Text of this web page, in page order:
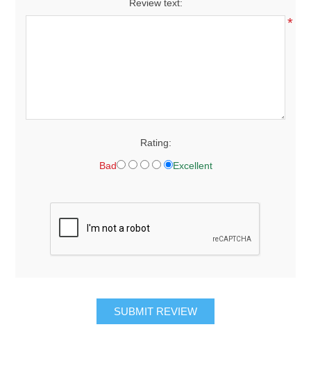
Review text:
*
Rating:
Bad Excellent
SUBMIT REVIEW